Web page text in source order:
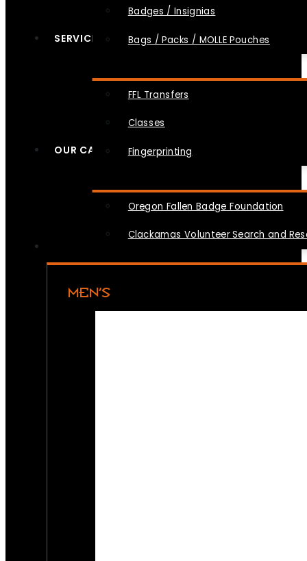
Badges / Insignias
Bags / Packs / MOLLE Pouches
SERVICES
FFL Transfers
Classes
Fingerprinting
OUR CAUSES
Oregon Fallen Badge Foundation
Clackamas Volunteer Search and
MEN’S